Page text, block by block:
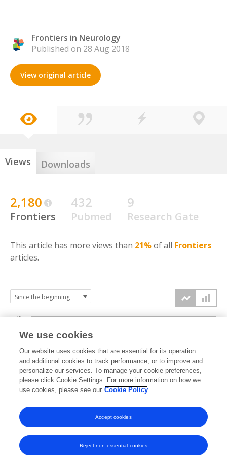
Frontiers in Neurology
Published on 28 Aug 2018
View original article
Views Downloads
2,180
Frontiers
432
Pubmed
9
Research Gate
This article has more views than 21%of all Frontiers
articles.
2018 2019 2020 2021 2022 2023 2024 2025 2026
0k
1k
2k
3k
We use cookies
Our website uses cookies that are essential for its operation
and additional cookies to track performance, or to improve and
personalize our services. To manage your cookie preferences,
please click Cookie Settings. For more information on how we
use cookies, please see our Cookie Policy
Reject non-essential cookies
Accept cookies